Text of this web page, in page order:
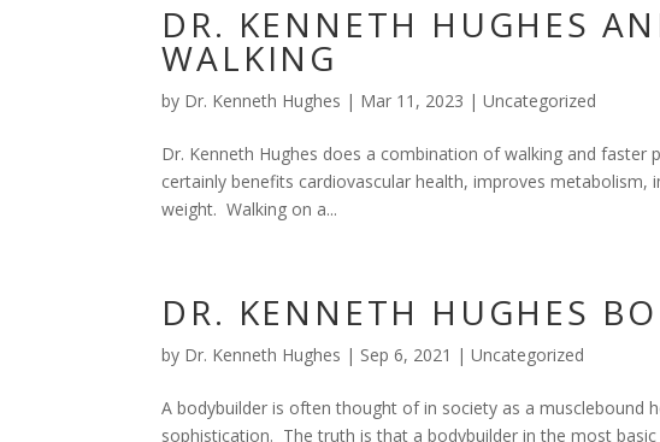
DR. KENNETH HUGHES
WALKING
by Dr. Kenneth Hughes | Mar 11, 2023 |Uncategorized
Dr. Kenneth Hughes does a combination of walking and
certainly benefits cardiovascular health, improves
weight. Walking on a...
DR. KENNETH HUGHES
by Dr. Kenneth Hughes | Sep 6, 2021 |Uncategorized
A bodybuilder is often thought of in society as a musclebound
sophistication. The truth is that a bodybuilder in the most